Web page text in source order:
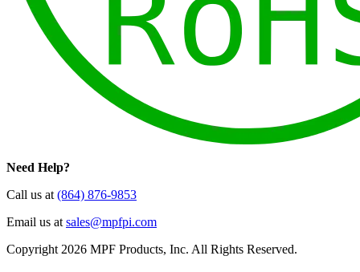
Need Help?
Call us at(864) 876-9853
Email us atsales@mpfpi.com
Copyright 2026 MPF Products, Inc. All Rights Reserved.